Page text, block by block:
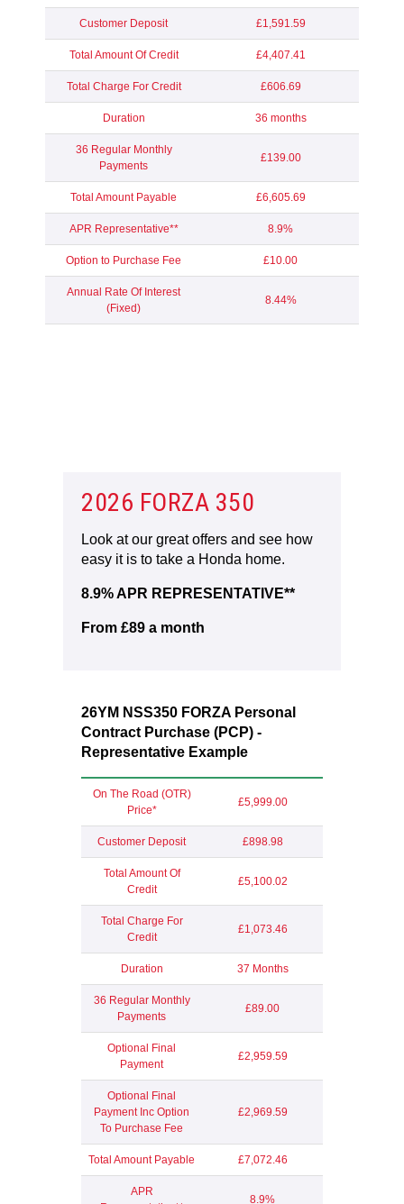
Customer Deposit £1,591.59
Total Amount Of Credit £4,407.41
Total Charge For Credit £606.69
Duration 36 months
36 Regular Monthly
Payments
£139.00
Total Amount Payable £6,605.69
APR Representative** 8.9%
Option to Purchase Fee £10.00
Annual Rate Of Interest
(Fixed)
8.44%
2026 FORZA 350
Look at our great offers and see how
easy it is to take a Honda home.
8.9% APR REPRESENTATIVE**
From £89 a month
26YM NSS350 FORZA Personal
Contract Purchase (PCP) -
Representative Example
On The Road (OTR)
Price*
£5,999.00
Customer Deposit £898.98
Total Amount Of
Credit
£5,100.02
Total Charge For
Credit
£1,073.46
Duration 37 Months
36 Regular Monthly
Payments
£89.00
Optional Final
Payment
£2,959.59
Optional Final
Payment Inc Option
To Purchase Fee
£2,969.59
Total Amount Payable £7,072.46
APR
8.9%